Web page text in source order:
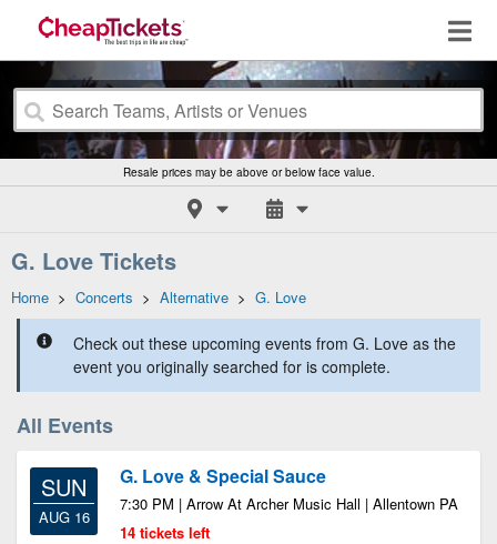
Resale prices may be above or below face value.
G. Love Tickets
Home > Concerts > Alternative > G. Love
Check out these upcoming events from G. Love as the
event you originally searched for is complete.
All Events
SUN
AUG 16
G. Love & Special Sauce
7:30 PM | Arrow At Archer Music Hall | Allentown PA
14 tickets left